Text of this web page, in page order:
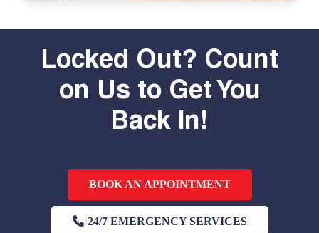
Locked Out? Count
on Us to Get You
Back In!
BOOK AN APPOINTMENT
24/7 EMERGENCY SERVICES